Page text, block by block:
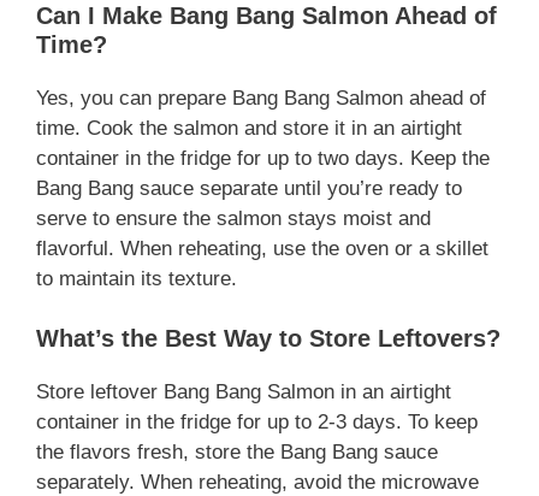
Can I Make Bang Bang Salmon Ahead of
Time?
Yes, you can prepare Bang Bang Salmon ahead of
time. Cook the salmon and store it in an airtight
container in the fridge for up to two days. Keep the
Bang Bang sauce separate until you’re ready to
serve to ensure the salmon stays moist and
flavorful. When reheating, use the oven or a skillet
to maintain its texture.
What’s the Best Way to Store Leftovers?
Store leftover Bang Bang Salmon in an airtight
container in the fridge for up to 2-3 days. To keep
the flavors fresh, store the Bang Bang sauce
separately. When reheating, avoid the microwave